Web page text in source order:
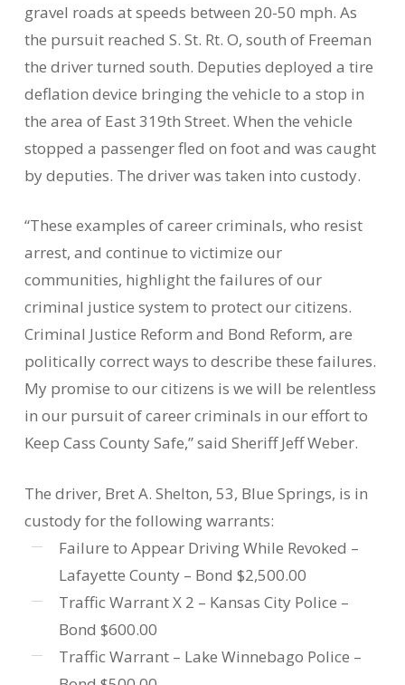
gravel roads at speeds between 20-50 mph. As
the pursuit reached S. St. Rt. O, south of Freeman
the driver turned south. Deputies deployed a tire
deflation device bringing the vehicle to a stop in
the area of East 319th Street. When the vehicle
stopped a passenger fled on foot and was caught
by deputies. The driver was taken into custody.
“These examples of career criminals, who resist
arrest, and continue to victimize our
communities, highlight the failures of our
criminal justice system to protect our citizens.
Criminal Justice Reform and Bond Reform, are
politically correct ways to describe these failures.
My promise to our citizens is we will be relentless
in our pursuit of career criminals in our effort to
Keep Cass County Safe,” said Sheriff Jeff Weber.
The driver, Bret A. Shelton, 53, Blue Springs, is in
custody for the following warrants:
Failure to Appear Driving While Revoked –
Lafayette County – Bond $2,500.00
Traffic Warrant X 2 – Kansas City Police –
Bond $600.00
Traffic Warrant – Lake Winnebago Police –